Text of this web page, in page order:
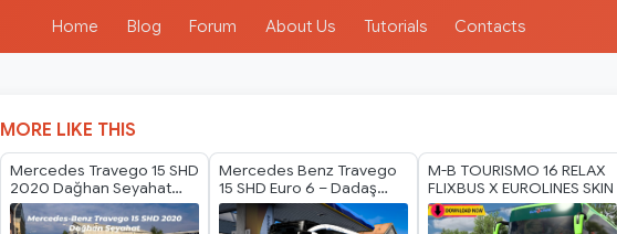
Home Blog Forum About Us Tutorials Contacts
MORE LIKE THIS
Mercedes Travego 15 SHD
2020 Dağhan Seyahat
Skin
Mercedes Benz Travego
15 SHD Euro 6 – Dadaş
Tourism
M-B TOURISMO 16 RELAX
FLIXBUS X EUROLINES SKIN